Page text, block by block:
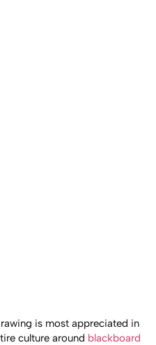
is most appreciated in
culture around blackboard